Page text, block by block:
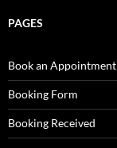
PAGES
Book an Appointment
Booking Form
Booking Received